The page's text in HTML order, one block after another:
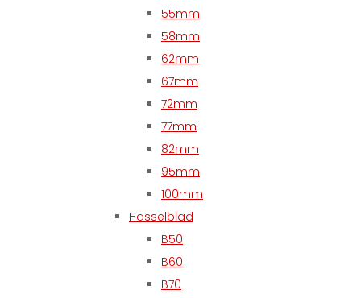
55mm
58mm
62mm
67mm
72mm
77mm
82mm
95mm
100mm
Hasselblad
B50
B60
B70